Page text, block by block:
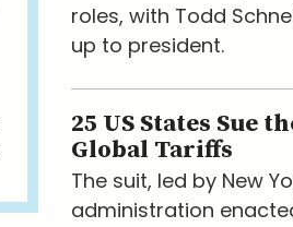
roles, with Todd
up to president.
25 US States Sue
Global Tariffs
The suit, led by New
administration